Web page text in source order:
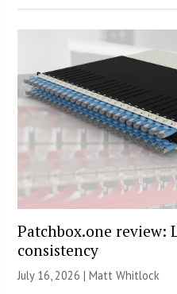
Patchbox.one review:
consistency
July 16, 2026 |Matt Whitlock